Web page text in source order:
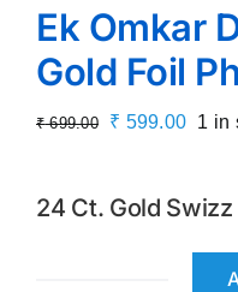
Ek Omkar
Gold Foil
₹699.00
Original
₹ 699.00.
₹ 599.00
₹
1 in
24 Ct. Gold Swizz